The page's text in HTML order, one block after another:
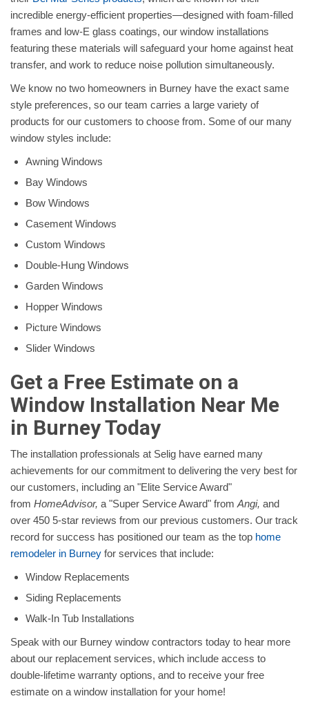
incredible energy-efficient properties—designed with foam-filled
frames and low-E glass coatings, our window installations
featuring these materials will safeguard your home against heat
transfer, and work to reduce noise pollution simultaneously.
We know no two homeowners in Burney have the exact same
style preferences, so our team carries a large variety of
products for our customers to choose from. Some of our many
window styles include:
Awning Windows
Bay Windows
Bow Windows
Casement Windows
Custom Windows
Double-Hung Windows
Garden Windows
Hopper Windows
Picture Windows
Slider Windows
Get a Free Estimate on a
Window Installation Near Me
in Burney Today
The installation professionals at Selig have earned many
achievements for our commitment to delivering the very best for
our customers, including an "Elite Service Award"
from HomeAdvisor, a "Super Service Award" from Angi, and
over 450 5-star reviews from our previous customers. Our track
record for success has positioned our team as the top home
remodeler in Burney for services that include:
Window Replacements
Siding Replacements
Walk-In Tub Installations
Speak with our Burney window contractors today to hear more
about our replacement services, which include access to
double-lifetime warranty options, and to receive your free
estimate on a window installation for your home!